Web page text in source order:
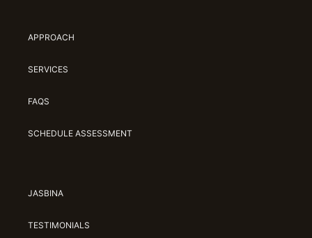
APPROACH
SERVICES
FAQS
SCHEDULE ASSESSMENT
JASBINA
TESTIMONIALS